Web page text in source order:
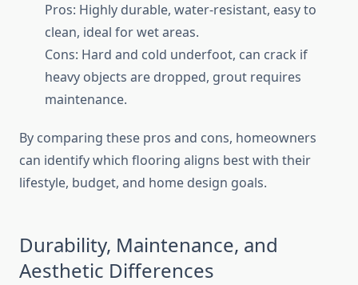
Pros: Highly durable, water-resistant, easy to
clean, ideal for wet areas.
Cons: Hard and cold underfoot, can crack if
heavy objects are dropped, grout requires
maintenance.
By comparing these pros and cons, homeowners
can identify which flooring aligns best with their
lifestyle, budget, and home design goals.
Durability, Maintenance, and
Aesthetic Differences